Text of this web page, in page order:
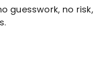
guesswork, no risk,